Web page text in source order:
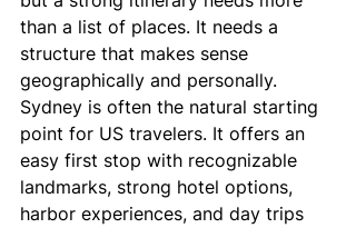
than a list of places. It needs a
structure that makes sense
geographically and personally.
Sydney is often the natural starting
point for US travelers. It offers an
easy first stop with recognizable
landmarks, strong hotel options,
harbor experiences, and day trips